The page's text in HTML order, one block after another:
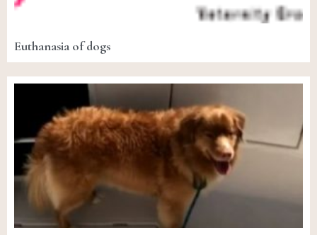
Euthanasia of dogs